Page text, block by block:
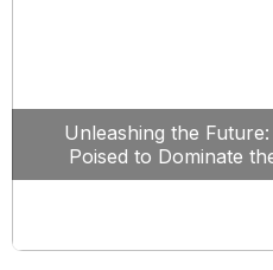
Unleashing the
Poised to Dominate